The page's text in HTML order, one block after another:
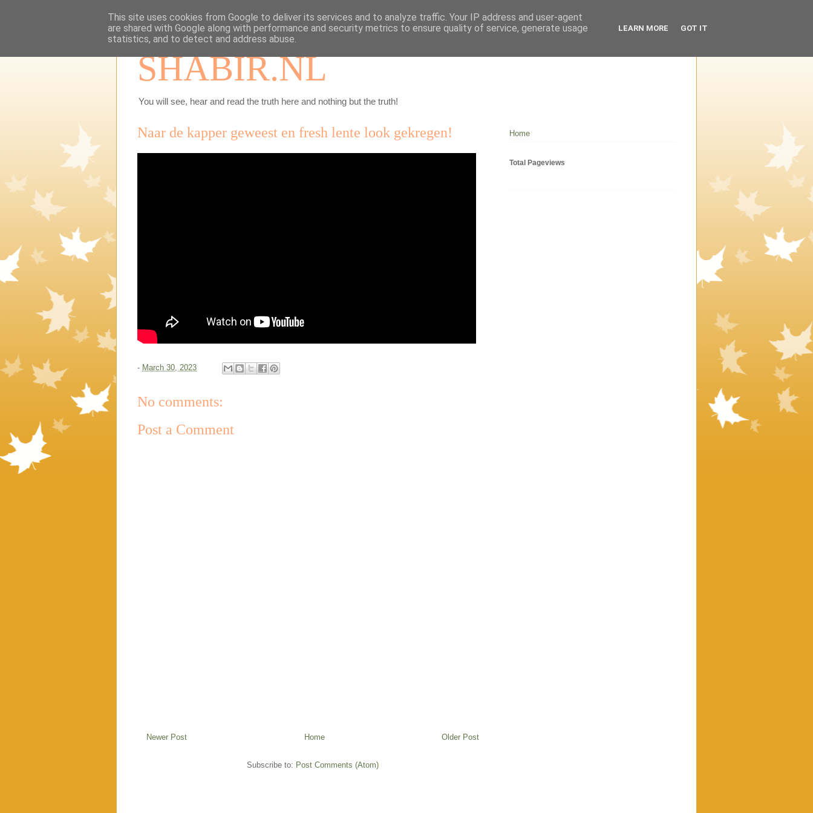
SHABIR.NL
You will see, hear and read the truth here and nothing but the truth!
Naar de kapper geweest en fresh lente look gekregen!
- March 30, 2023
No comments:
Post a Comment
Newer Post Older Post
Home
Subscribe to: Post Comments (Atom)
Home
Total Pageviews
This site uses cookies from Google to deliver its services and to analyze traffic. Your IP address and user-agent
are shared with Google along with performance and security metrics to ensure quality of service, generate usage
statistics, and to detect and address abuse.
LEARN MORE GOT IT